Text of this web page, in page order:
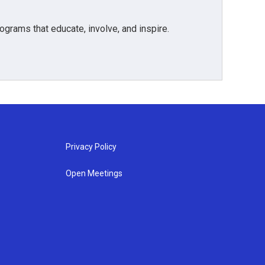
that educate, involve, and inspire.
Privacy Policy
Open Meetings